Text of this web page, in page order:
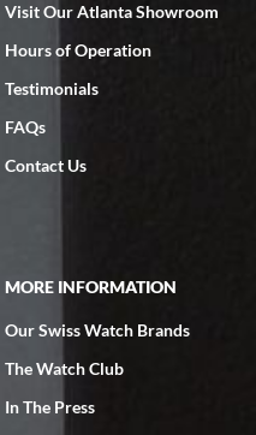
your staff was
Visit Our Atlanta Showroom
Hours of Operation
Testimonials
FAQs
Contact Us
MORE INFORMATION
Our Swiss Watch Brands
The Watch Club
In The Press